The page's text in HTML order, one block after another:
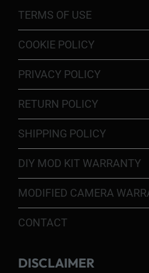
TERMS OF USE
COOKIE POLICY
PRIVACY POLICY
RETURN POLICY
SHIPPING POLICY
DIY MOD KIT WARRANTY
MODIFIED CAMERA
CONTACT
DISCLAIMER